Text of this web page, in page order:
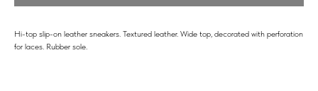
Hi-top slip-on leather sneakers. Textured leather. Wide top, decorated with perforation
for laces. Rubber sole.